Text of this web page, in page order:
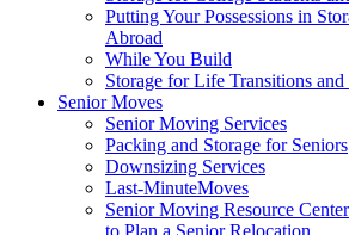
Putting Your Possessions in
Abroad
While You Build
Storage for Life Transitions and
Senior Moves
Senior Moving Services
Packing and Storage for Seniors
Downsizing Services
Last-MinuteMoves
Senior Moving Resource
to Plan a Senior Relocation